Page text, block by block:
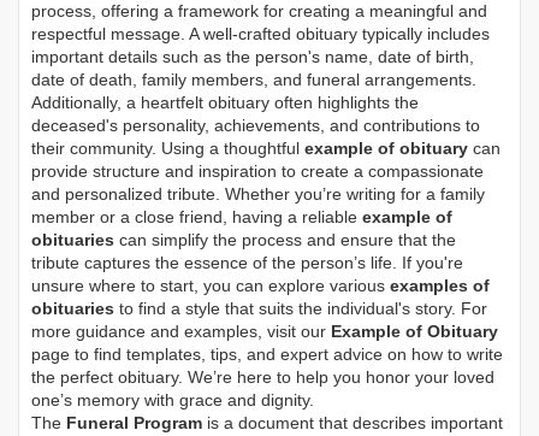
process, offering a framework for creating a meaningful and
respectful message. A well-crafted obituary typically includes
important details such as the person's name, date of birth,
date of death, family members, and funeral arrangements.
Additionally, a heartfelt obituary often highlights the
deceased's personality, achievements, and contributions to
their community. Using a thoughtful example of obituary can
provide structure and inspiration to create a compassionate
and personalized tribute. Whether you’re writing for a family
member or a close friend, having a reliable example of
obituaries can simplify the process and ensure that the
tribute captures the essence of the person’s life. If you're
unsure where to start, you can explore various examples of
obituaries to find a style that suits the individual's story. For
more guidance and examples, visit our Example of Obituary
page to find templates, tips, and expert advice on how to write
the perfect obituary. We’re here to help you honor your loved
one’s memory with grace and dignity.
The Funeral Program is a document that describes important